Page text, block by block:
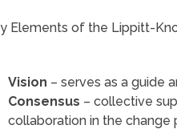
Elements of the Lippitt-
Vision – serves as a guide
Consensus – collective
collaboration in the change